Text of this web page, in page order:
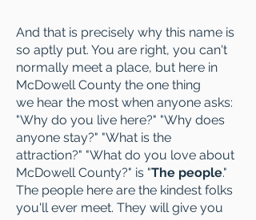
And that is precisely why this name is
so aptly put. You are right, you can't
normally meet a place, but here in
McDowell County the one thing
we hear the most when anyone asks:
"Why do you live here?" "Why does
anyone stay?" "What is the
attraction?" "What do you love about
McDowell County?" is "The people."
The people here are the kindest folks
you'll ever meet. They will give you